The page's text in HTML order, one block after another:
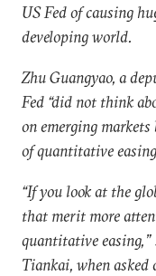
US Fed of causing
developing world.
Zhu Guangyao, a
Fed “did not think
on emerging
of quantitative
“If you look at the
that merit more
quantitative
Tiankai, when